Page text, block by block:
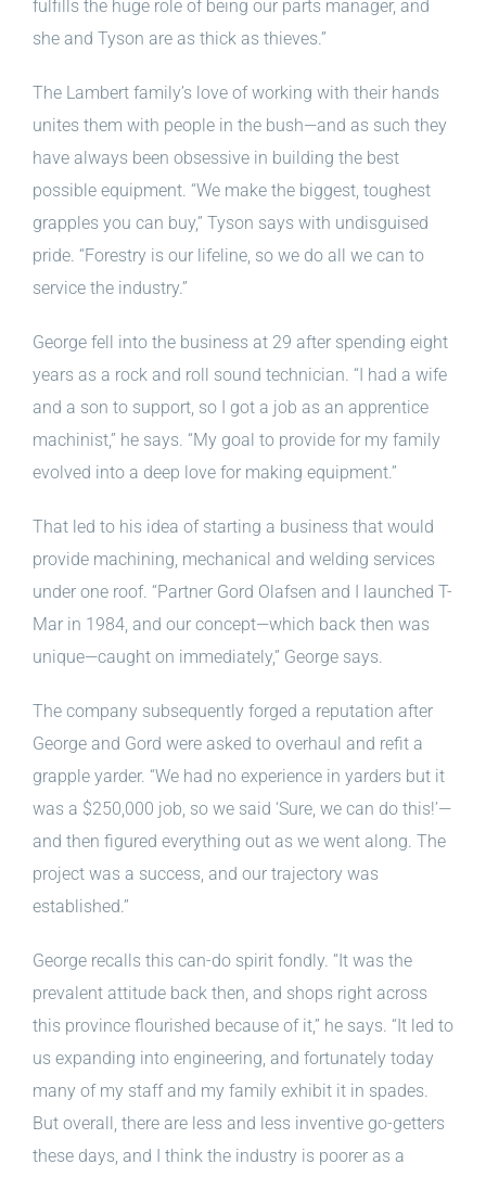
fulfills the huge role of being our parts manager, and
she and Tyson are as thick as thieves.”
The Lambert family’s love of working with their hands
unites them with people in the bush—and as such they
have always been obsessive in building the best
possible equipment. “We make the biggest, toughest
grapples you can buy,” Tyson says with undisguised
pride. “Forestry is our lifeline, so we do all we can to
service the industry.”
George fell into the business at 29 after spending eight
years as a rock and roll sound technician. “I had a wife
and a son to support, so I got a job as an apprentice
machinist,” he says. “My goal to provide for my family
evolved into a deep love for making equipment.”
That led to his idea of starting a business that would
provide machining, mechanical and welding services
under one roof. “Partner Gord Olafsen and I launched T-
Mar in 1984, and our concept—which back then was
unique—caught on immediately,” George says.
The company subsequently forged a reputation after
George and Gord were asked to overhaul and refit a
grapple yarder. “We had no experience in yarders but it
was a $250,000 job, so we said ‘Sure, we can do this!’—
and then figured everything out as we went along. The
project was a success, and our trajectory was
established.”
George recalls this can-do spirit fondly. “It was the
prevalent attitude back then, and shops right across
this province flourished because of it,” he says. “It led to
us expanding into engineering, and fortunately today
many of my staff and my family exhibit it in spades.
But overall, there are less and less inventive go-getters
these days, and I think the industry is poorer as a